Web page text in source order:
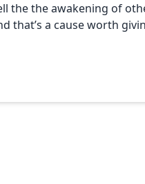
the the awakening of
that’s a cause worth